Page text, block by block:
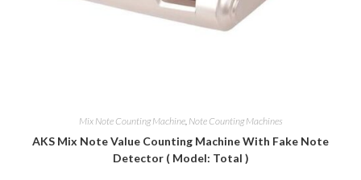
Mix Note Counting Machine, Note Counting Machines
AKS Mix Note Value Counting Machine With Fake Note
Detector ( Model: Total )